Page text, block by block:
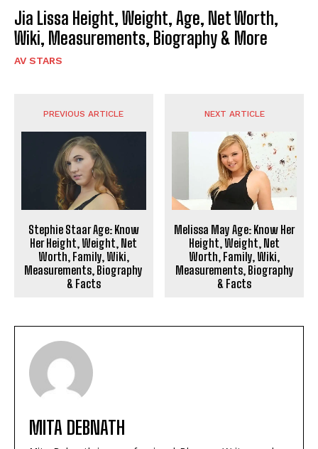
Jia Lissa Height, Weight, Age, Net Worth,
Wiki, Measurements, Biography & More
AV STARS
PREVIOUS ARTICLE
Stephie Staar Age: Know
Her Height, Weight, Net
Worth, Family, Wiki,
Measurements, Biography
& Facts
NEXT ARTICLE
Melissa May Age: Know Her
Height, Weight, Net
Worth, Family, Wiki,
Measurements, Biography
& Facts
MITA DEBNATH